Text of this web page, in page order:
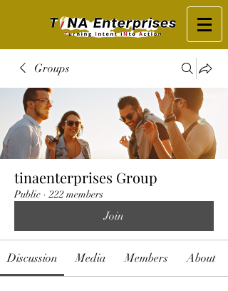
Groups
tinaenterprises Group
Public · 222 members
Join
Discussion Media Members About